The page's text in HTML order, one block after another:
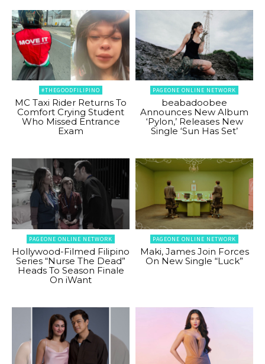
#THEGOODFILIPINO
MC Taxi Rider Returns To
Comfort Crying Student
Who Missed Entrance
Exam
PAGEONE ONLINE NETWORK
beabadoobee
Announces New Album
‘Pylon,’ Releases New
Single ‘Sun Has Set’
PAGEONE ONLINE NETWORK
Hollywood-Filmed Filipino
Series “Nurse The Dead”
Heads To Season Finale
On iWant
PAGEONE ONLINE NETWORK
Maki, James Join Forces
On New Single “Luck”